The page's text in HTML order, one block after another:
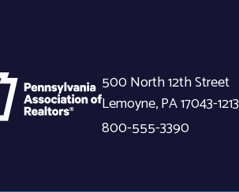
500 North 12th Street
Lemoyne,PA17043-1213
800-555-3390